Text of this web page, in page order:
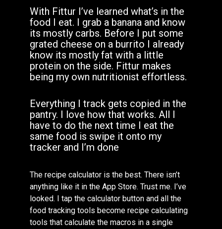
With Fittur I’ve learned what’s in the
food I eat. I grab a banana and know
its mostly carbs. Before I put some
grated cheese on a burrito I already
know its mostly fat with a little
protein on the side. Fittur makes
being my own nutritionist effortless.
Everything I track gets copied in the
pantry. I love how that works. All I
have to do the next time I eat the
same food is swipe it onto my
tracker and I’m done
The recipe calculator is the best. There isn’t
anything like it in the App Store. Trust me. I’ve
looked. I tap the calculator button and all the
food tracking tools become recipe calculating
tools that calculate the macros in a single